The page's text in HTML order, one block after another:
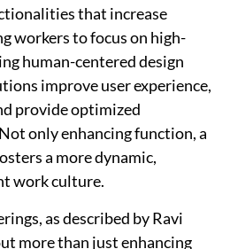
that increase
workers to focus on high-
human-centered design
improve user experience,
provide optimized
only enhancing function, a
a more dynamic,
work culture.
as described by Ravi
more than just enhancing